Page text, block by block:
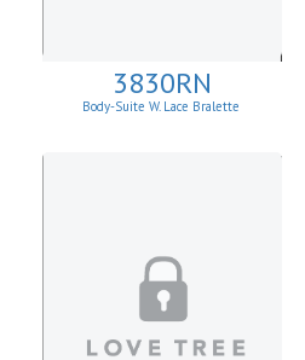
3830RN
Body-Suite W. Lace Bralette